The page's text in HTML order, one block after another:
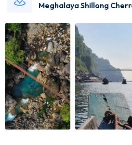
Meghalaya Shillong